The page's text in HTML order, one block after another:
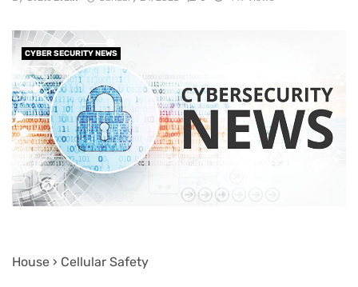
CYBER SECURITY NEWS
House › Cellular Safety